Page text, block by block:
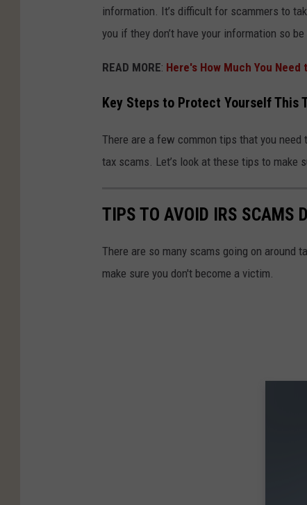
information. It’s difficult for scammers to
you if they don’t have your information so
READ MORE: Here's How Much You
Key Steps to Protect Yourself This
There are a few common tips that you
tax scams. Let’s look at these tips to make
TIPS TO AVOID IRS SCAMS
There are so many scams going on around
make sure you don't become a victim.